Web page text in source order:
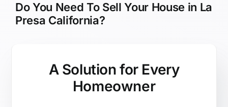
Do You Need To Sell Your House in La
Presa California?
A Solution for Every
Homeowner